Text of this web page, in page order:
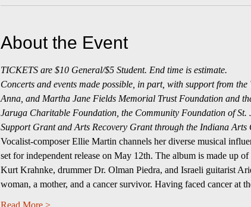
About the Event
TICKETS are $10 General/$5 Student. End time is estimate.
Concerts and events made possible, in part, with support from
Anna, and Martha Jane Fields Memorial Trust Foundation and
Jaruga Charitable Foundation, the Community Foundation of
Support Grant and Arts Recovery Grant through the Indiana Arts
Vocalist-composer Ellie Martin channels her diverse musical
set for independent release on May 12th. The album is made up
Kurt Krahnke, drummer Dr. Olman Piedra, and Israeli guitarist
woman, a mother, and a cancer survivor. Having faced cancer at
Read More >